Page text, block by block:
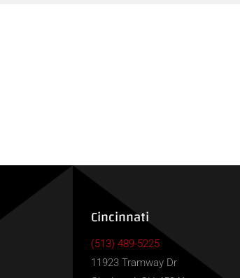
Cincinnati
(513) 489-5225
11923 Tramway Dr